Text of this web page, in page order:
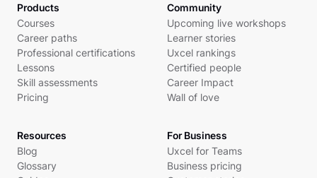
Products
Courses
Career paths
Professional certifications
Lessons
Skill assessments
Pricing
Community
Upcoming live workshops
Learner stories
Uxcel rankings
Certified people
Career Impact
Wall of love
Resources
Blog
Glossary
For Business
Uxcel for Teams
Business pricing